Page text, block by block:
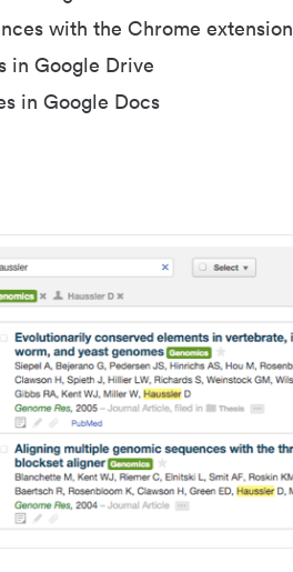
with the Chrome extension
in Google Drive
in Google Docs